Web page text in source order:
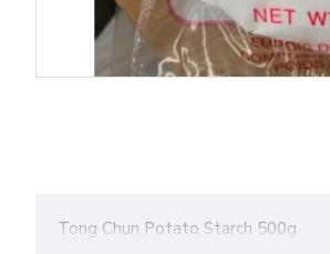
Tong Chun Potato Starch 500g